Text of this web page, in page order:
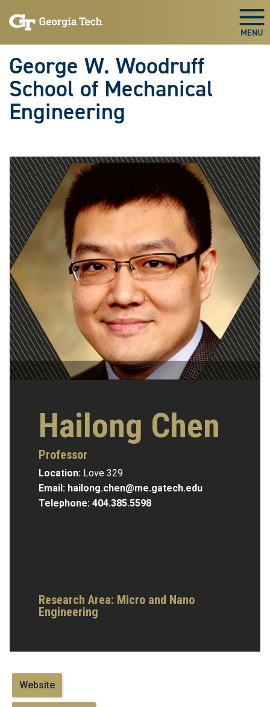
to
to
George W. Woodruff
School of Mechanical
Engineering
Hailong Chen
Professor
Location: Love 329
Email: hailong.chen@me.gatech.edu
Telephone: 404.385.5598
Research Area: Micro and Nano
Engineering
Website